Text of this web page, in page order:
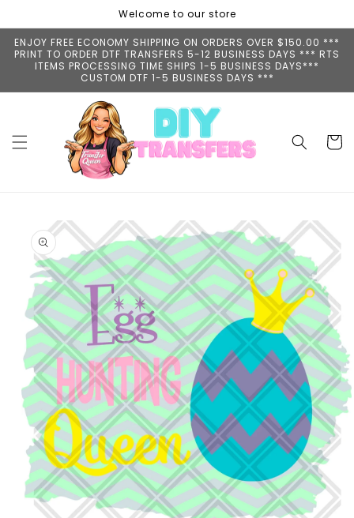
content
Welcome to our store
ENJOY FREE ECONOMY SHIPPING ON ORDERS OVER $150.00 ***
PRINT TO ORDER DTF TRANSFERS 5-12 BUSINESS DAYS *** RTS
ITEMS PROCESSING TIME SHIPS 1-5 BUSINESS DAYS***
CUSTOM DTF 1-5 BUSINESS DAYS ***
Cart
product
information